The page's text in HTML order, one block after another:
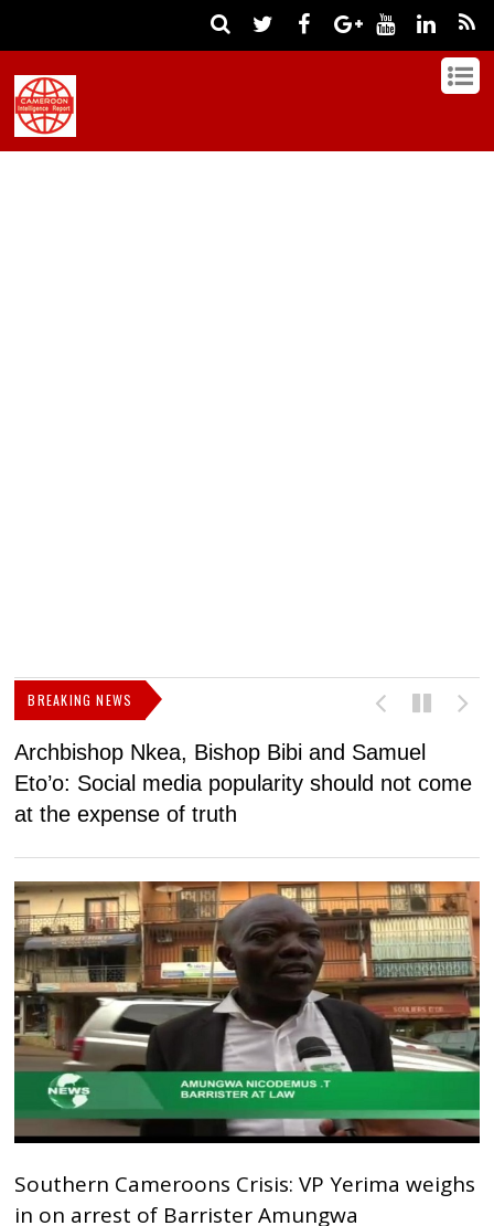
BREAKING NEWS
Archbishop Nkea, Bishop Bibi and Samuel
Eto’o: Social media popularity should not come
at the expense of truth
Southern Cameroons Crisis: VP Yerima weighs
in on arrest of Barrister Amungwa